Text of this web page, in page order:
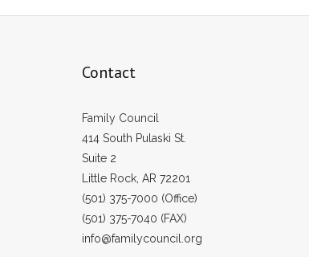
Contact
Family Council
414 South Pulaski St.
Suite 2
Little Rock, AR 72201
(501) 375-7000 (Office)
(501) 375-7040 (FAX)
info@familycouncil.org